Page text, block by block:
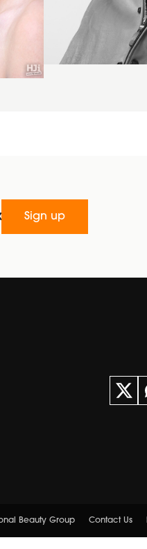
Sign up
Beauty Group Contact Us